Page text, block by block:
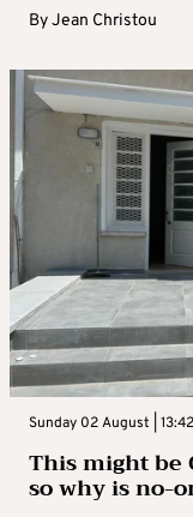
ByJean Christou
Sunday 02 August | 13:42
This might be
so why is no-